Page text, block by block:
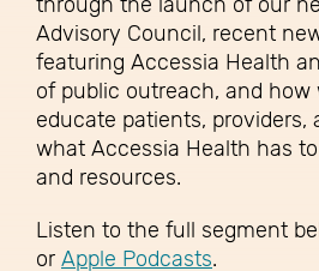
through the launch of our
Advisory Council, recent
featuring Accessia Health
of public outreach, and how
educate patients, providers,
what Accessia Health has
and resources.
Listen to the full segment
or Apple Podcasts.